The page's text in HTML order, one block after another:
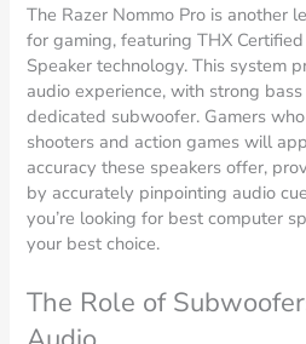
The Razer Nommo Pro is another
for gaming, featuring THX
Speaker technology. This system
audio experience, with strong
dedicated subwoofer. Gamers
shooters and action games will
accuracy these speakers offer,
by accurately pinpointing audio
you’re looking for best computer
your best choice.
The Role of